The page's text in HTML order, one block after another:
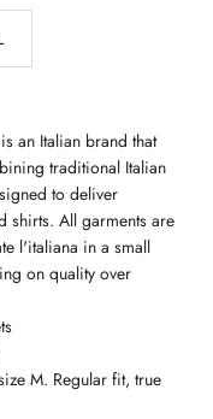
is an Italian brand that
traditional Italian
to deliver
shirts. All garments are
l'italiana in a small
on quality over
M. Regular fit, true